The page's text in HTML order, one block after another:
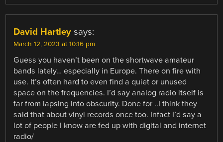
David Hartley says:
March 12, 2023 at 10:16 pm
Guess you haven’t been on the shortwave amateur
bands lately… especially in Europe. There on fire with
use. It’s often hard to even find a quiet or unused
space on the frequencies. I’d say analog radio itself is
far from lapsing into obscurity. Done for ..I think they
said that about vinyl records once too. Infact I’d say a
lot of people I know are fed up with digital and internet
radio/